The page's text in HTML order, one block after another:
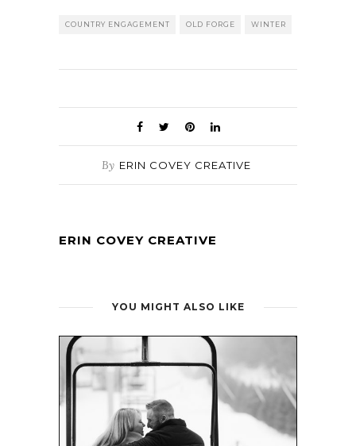
COUNTRY ENGAGEMENT OLD FORGE WINTER
By ERIN COVEY CREATIVE
ERIN COVEY CREATIVE
YOU MIGHT ALSO LIKE